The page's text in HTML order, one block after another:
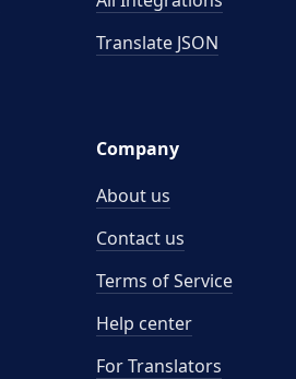
Translate JSON
Company
About us
Contact us
Terms of Service
Help center
For Translators